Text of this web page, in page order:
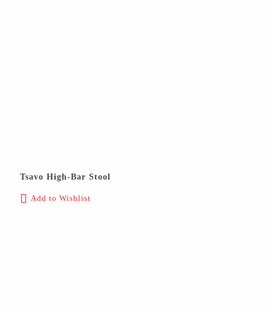
Tsavo High-Bar Stool
Add to Wishlist